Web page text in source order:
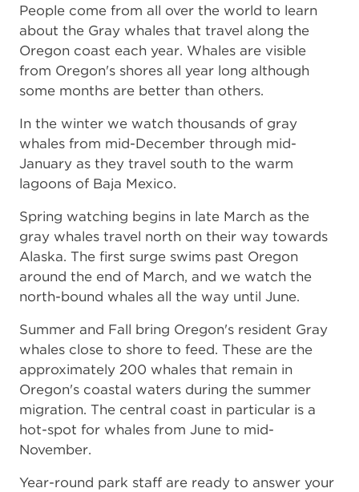
People come from all over the world to learn
about the Gray whales that travel along the
Oregon coast each year. Whales are visible
from Oregon's shores all year long although
some months are better than others.
In the winter we watch thousands of gray
whales from mid-December through mid-
January as they travel south to the warm
lagoons of Baja Mexico.
Spring watching begins in late March as the
gray whales travel north on their way towards
Alaska. The first surge swims past Oregon
around the end of March, and we watch the
north-bound whales all the way until June.
Summer and Fall bring Oregon's resident Gray
whales close to shore to feed. These are the
approximately 200 whales that remain in
Oregon's coastal waters during the summer
migration. The central coast in particular is a
hot-spot for whales from June to mid-
November.
Year-round park staff are ready to answer your